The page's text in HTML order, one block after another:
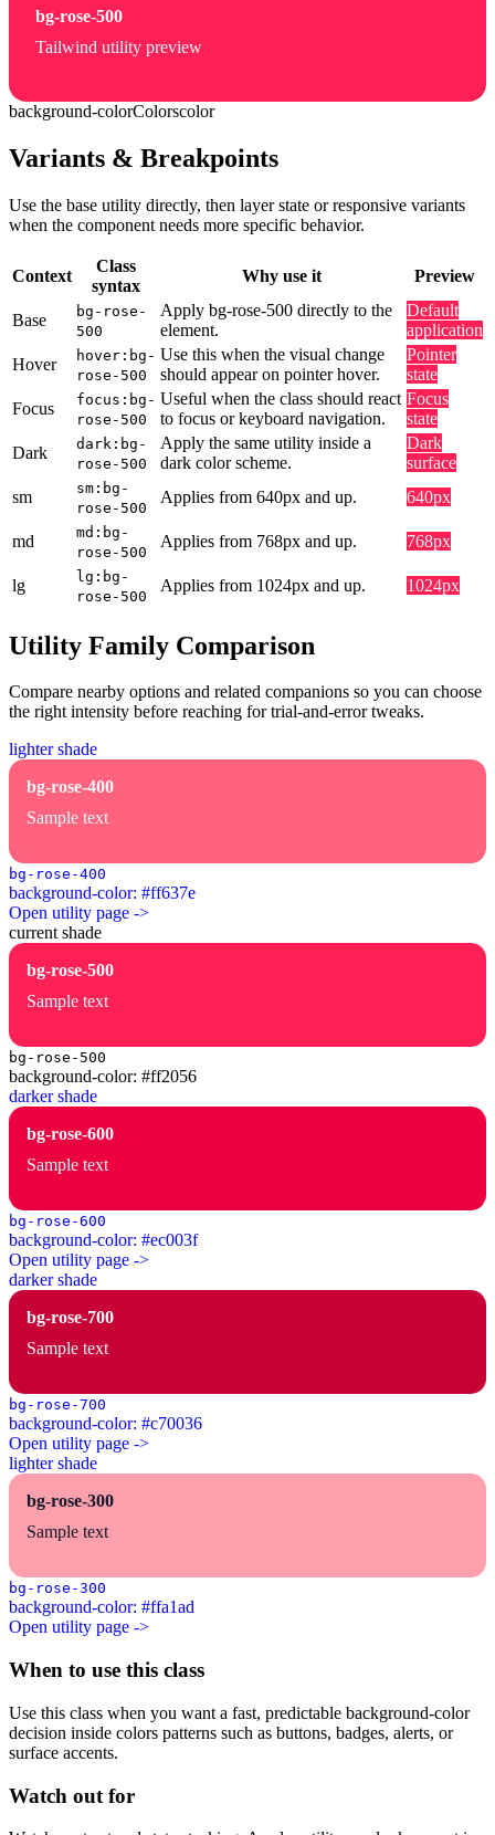
bg-rose-500
Tailwind utility preview
background-colorColorscolor
Variants & Breakpoints
Use the base utility directly, then layer state or responsive variants
when the component needs more specific behavior.
Context
Class
syntax
Why use it Preview
Base
bg-rose-
500
Apply bg-rose-500 directly to the
element.
Default
application
Hover
hover:bg-
rose-500
Use this when the visual change
should appear on pointer hover.
Pointer
state
Focus
focus:bg-
rose-500
Useful when the class should react
to focus or keyboard navigation.
Focus
state
Dark
dark:bg-
rose-500
Apply the same utility inside a
dark color scheme.
Dark
surface
sm
sm:bg-
rose-500
Applies from 640px and up. 640px
md
md:bg-
rose-500
Applies from 768px and up. 768px
lg
lg:bg-
rose-500
Applies from 1024px and up. 1024px
Utility Family Comparison
Compare nearby options and related companions so you can choose
the right intensity before reaching for trial-and-error tweaks.
lighter shade
bg-rose-400
Sample text
bg-rose-400
background-color: #ff637e
Open utility page ->
current shade
bg-rose-500
Sample text
bg-rose-500
background-color: #ff2056
darker shade
bg-rose-600
Sample text
bg-rose-600
background-color: #ec003f
Open utility page ->
darker shade
bg-rose-700
Sample text
bg-rose-700
background-color: #c70036
Open utility page ->
lighter shade
bg-rose-300
Sample text
bg-rose-300
background-color: #ffa1ad
Open utility page ->
When to use this class
Use this class when you want a fast, predictable background-color
decision inside colors patterns such as buttons, badges, alerts, or
surface accents.
Watch out for